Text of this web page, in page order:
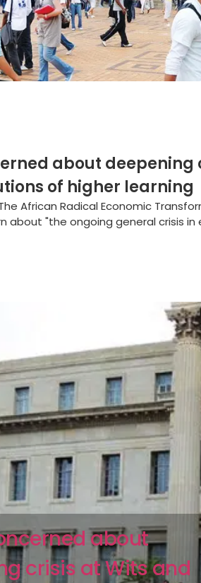
about
of higher learning
African Radical Economic
about "the ongoing general crisis in
about
crisis at Wits and